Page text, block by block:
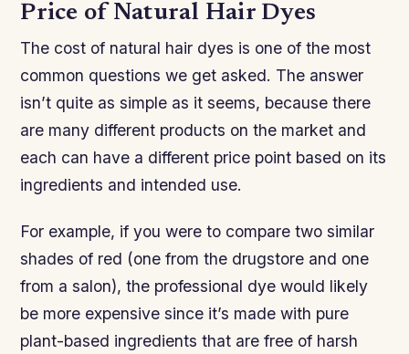
Price of Natural Hair Dyes
The cost of natural hair dyes is one of the most
common questions we get asked. The answer
isn’t quite as simple as it seems, because there
are many different products on the market and
each can have a different price point based on its
ingredients and intended use.
For example, if you were to compare two similar
shades of red (one from the drugstore and one
from a salon), the professional dye would likely
be more expensive since it’s made with pure
plant-based ingredients that are free of harsh